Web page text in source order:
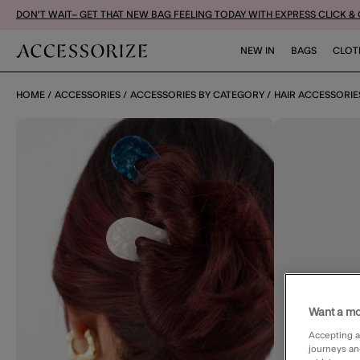
DON'T WAIT– GET THAT NEW BAG FEELING TODAY WITH EXPRESS CLICK &
NEW IN BAGS
HOME ACCESSORIES ACCESSORIES BY CATEGORY HAIR
Want a
Accepting
journeys